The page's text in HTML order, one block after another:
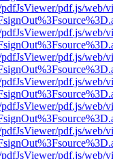
pdf.js/web/
pdf.js/web/
pdf.js/web/
pdf.js/web/
pdf.js/web/
pdf.js/web/
pdf.js/web/